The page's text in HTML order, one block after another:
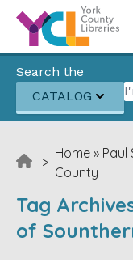
Skip to content
Search the
CATALOG
>
Home » Paul
County
Tag
of